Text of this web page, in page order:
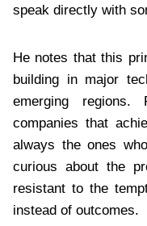
speak directly with
He notes that this
building in major
emerging regions.
companies that
always the ones
curious about the
resistant to the
instead of outcomes.